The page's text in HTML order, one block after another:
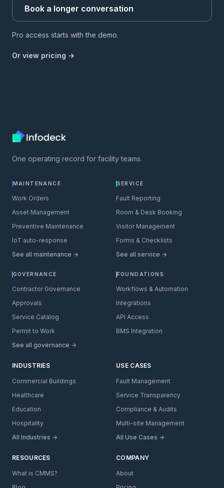
Book a longer conversation
Pro access starts with the demo.
Or view pricing →
One operating record for facility teams.
MAINTENANCE
Work Orders
Asset Management
Preventive Maintenance
IoT auto-response
See all maintenance →
SERVICE
Fault Reporting
Room & Desk Booking
Visitor Management
Forms & Checklists
See all service →
GOVERNANCE
Contractor Governance
Approvals
Service Catalog
Permit to Work
See all governance →
FOUNDATIONS
Workflows & Automation
Integrations
API Access
BMS Integration
INDUSTRIES
Commercial Buildings
Healthcare
Education
Hospitality
All Industries →
USE CASES
Fault Management
Service Transparency
Compliance & Audits
Multi-site Management
All Use Cases →
RESOURCES
What is CMMS?
COMPANY
About